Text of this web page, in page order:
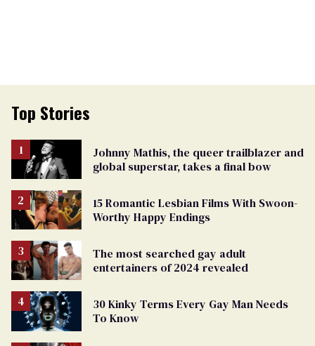
Top Stories
Johnny Mathis, the queer trailblazer and
global superstar, takes a final bow
15 Romantic Lesbian Films With Swoon-
Worthy Happy Endings
The most searched gay adult
entertainers of 2024 revealed
30 Kinky Terms Every Gay Man Needs
To Know